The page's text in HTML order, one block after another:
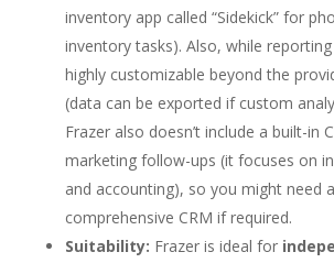
inventory app called “Sidekick” for
inventory tasks). Also, while reporting
highly customizable beyond the
(data can be exported if custom
Frazer also doesn’t include a built-in
marketing follow-ups (it focuses on
and accounting), so you might need
comprehensive CRM if required.
Suitability: Frazer is ideal for